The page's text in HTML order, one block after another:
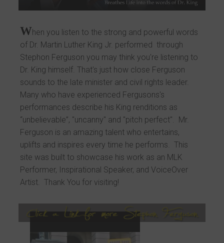
When you listen to the strong and powerful words
of Dr. Martin Luther King Jr. performed through
Stephon Ferguson you may think you're listening to
Dr. King himself. That's just how close Ferguson
sounds to the late minister and civil rights leader.
Many who have experienced Fergusons's
performances describe his King renditions as
“unbelievable”, "uncanny" and "pitch perfect". Mr.
Ferguson is an amazing talent who entertains,
uplifts and inspires every time he performs. This
site was built to showcase his work as an MLK
Performer, Inspirational Speaker, and VoiceOver
Artist. Thank You for visiting!